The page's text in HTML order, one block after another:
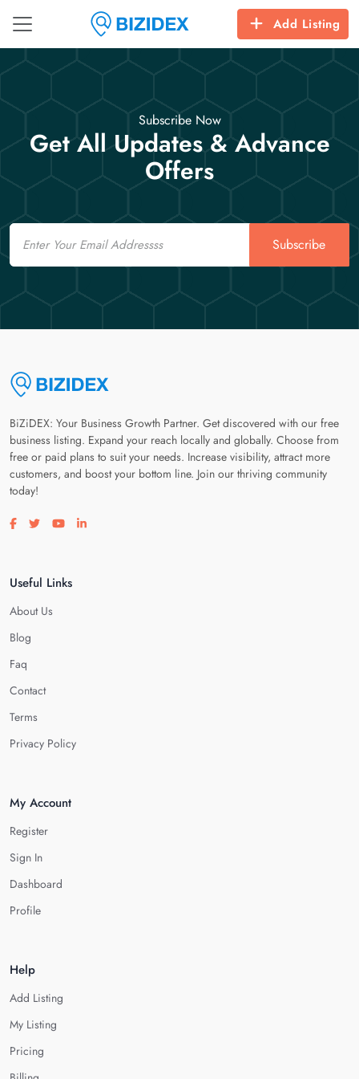
Add Listing
Subscribe Now
Get All Updates & Advance
Offers
Email
Subscribe
BiZiDEX: Your Business Growth Partner. Get discovered with our free
business listing. Expand your reach locally and globally. Choose from
free or paid plans to suit your needs. Increase visibility, attract more
customers, and boost your bottom line. Join our thriving community
today!
Visit our facebook page
Visit our twitter page
Visit our youtube page
Visit our linkedin page
Useful Links
About Us
Blog
Faq
Contact
Terms
Privacy Policy
My Account
Register
Sign In
Dashboard
Profile
Help
Add Listing
My Listing
Pricing